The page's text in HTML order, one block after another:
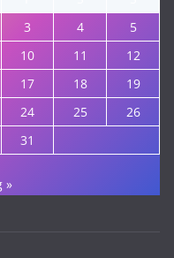
3 4
5
10 11
12
17 18
19
24 25
26
31
»